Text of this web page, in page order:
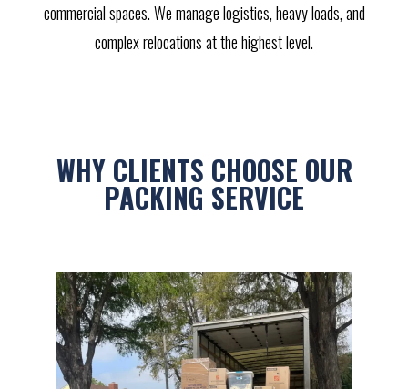
commercial spaces. We manage logistics, heavy loads, and
complex relocations at the highest level.
WHY CLIENTS CHOOSE OUR
PACKING SERVICE